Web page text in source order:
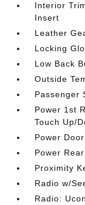
Interior
Insert
Leather
Locking
Low Back
Outside
Passenger
Power 1st
Touch Up/
Power
Power
Proximity
Radio w/
Radio: